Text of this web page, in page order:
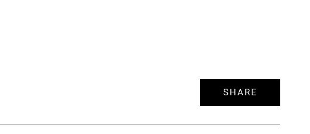
SHARE